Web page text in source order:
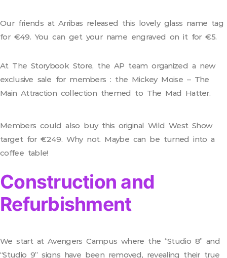
Our friends at Arribas released this lovely glass name tag
for €49. You can get your name engraved on it for €5.
At The Storybook Store, the AP team organized a new
exclusive sale for members : the Mickey Moise – The
Main Attraction collection themed to The Mad Hatter.
Members could also buy this original Wild West Show
target for €249. Why not. Maybe can be turned into a
coffee table!
Construction and
Refurbishment
We start at Avengers Campus where the “Studio 8” and
“Studio 9” signs have been removed, revealing their true